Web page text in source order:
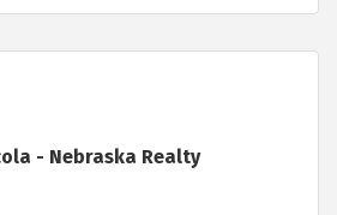
- Nebraska Realty